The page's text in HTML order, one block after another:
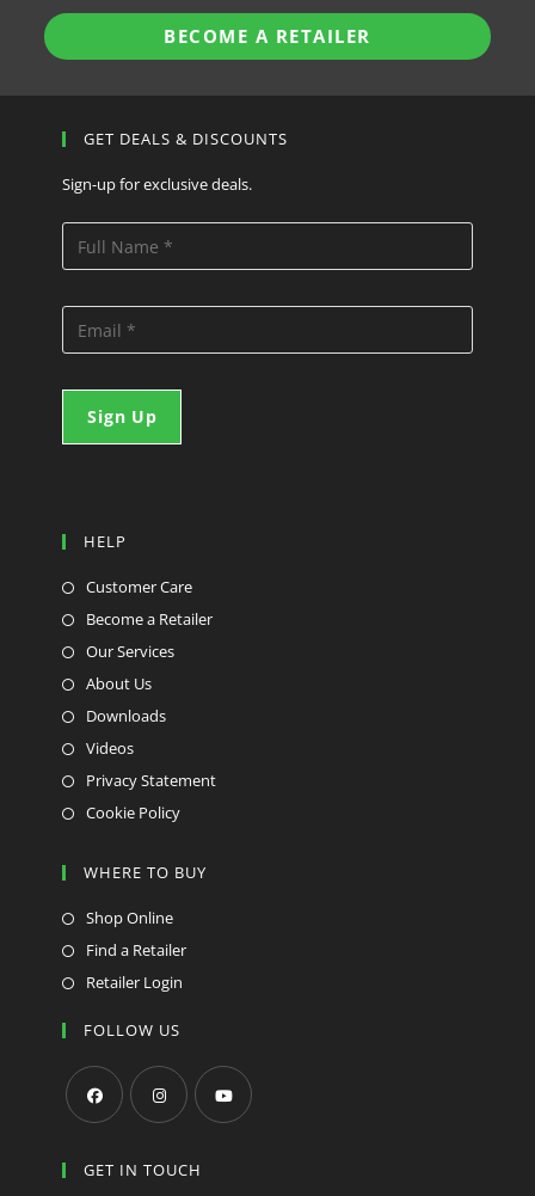
BECOME A RETAILER
GET DEALS & DISCOUNTS
Sign-up for exclusive deals.
HELP
Customer Care
Become a Retailer
Our Services
About Us
Downloads
Videos
Privacy Statement
Cookie Policy
WHERE TO BUY
Shop Online
Find a Retailer
Retailer Login
FOLLOW US
in
in
in
GET IN TOUCH